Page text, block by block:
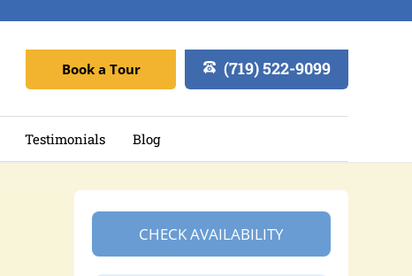
(719) 522-9099
Book a Tour
Testimonials Blog
CHECK AVAILABILITY